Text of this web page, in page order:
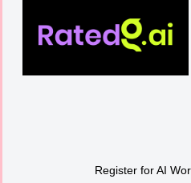
Register for AI